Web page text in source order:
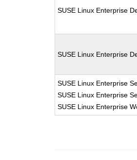
SUSE Linux Enterprise
SUSE Linux Enterprise
SUSE Linux Enterprise
SUSE Linux Enterprise
SUSE Linux Enterprise